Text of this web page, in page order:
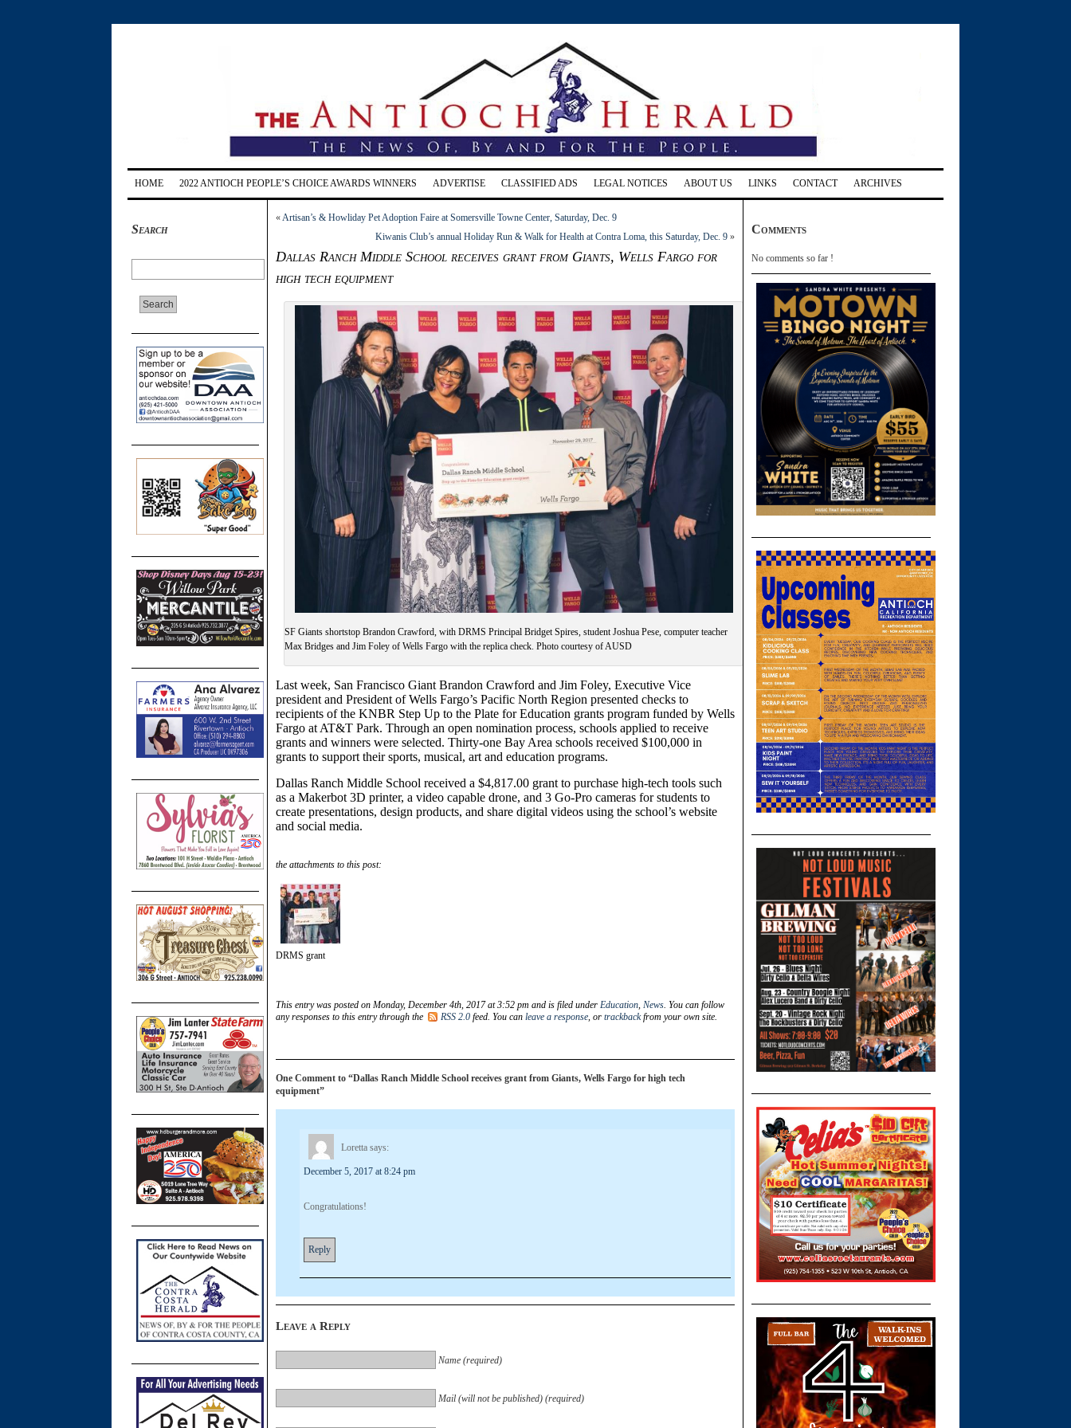
HOME 2022 ANTIOCH PEOPLE’S CHOICE AWARDS WINNERS ADVERTISE CLASSIFIED ADS LEGAL NOTICES ABOUT US LINKS CONTACT ARCHIVES
Search
«Artisan’s & Howliday Pet Adoption Faire at Somersville Towne Center, Saturday, Dec. 9
Kiwanis Club’s annual Holiday Run & Walk for Health at Contra Loma, this Saturday, Dec. 9 »
Dallas Ranch Middle School receives grant from Giants, Wells Fargo for
high tech equipment
SF Giants shortstop Brandon Crawford, with DRMS Principal Bridget Spires, student Joshua Pese, computer teacher
Max Bridges and Jim Foley of Wells Fargo with the replica check. Photo courtesy of AUSD
Last week, San Francisco Giant Brandon Crawford and Jim Foley, Executive Vice
president and President of Wells Fargo’s Pacific North Region presented checks to
recipients of the KNBR Step Up to the Plate for Education grants program funded by Wells
Fargo at AT&T Park. Through an open nomination process, schools applied to receive
grants and winners were selected. Thirty-one Bay Area schools received $100,000 in
grants to support their sports, musical, art and education programs.
Dallas Ranch Middle School received a $4,817.00 grant to purchase high-tech tools such
as a Makerbot 3D printer, a video capable drone, and 3 Go-Pro cameras for students to
create presentations, design products, and share digital videos using the school’s website
and social media.
the attachments to this post:
DRMS grant
This entry was posted on Monday, December 4th, 2017 at 3:52 pm and is filed under Education, News. You can follow
any responses to this entry through the
RSS 2.0 feed. You can leave a response, or trackbackfrom your own site.
One Comment to “Dallas Ranch Middle School receives grant from Giants, Wells Fargo for high tech
equipment”
Loretta says:
December 5, 2017 at 8:24 pm
Congratulations!
Reply
Leave a Reply
Name (required)
Mail (will not be published) (required)
Comments
No comments so far !